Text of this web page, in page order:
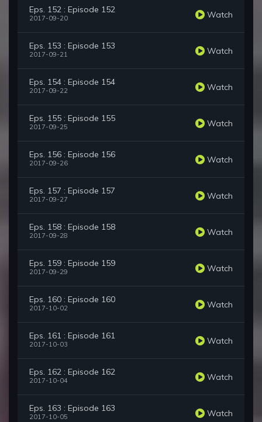
Eps. 152 : Episode 152
2017-09-20 Watch
Eps. 153 : Episode 153
2017-09-21 Watch
Eps. 154 : Episode 154
2017-09-22 Watch
Eps. 155 : Episode 155
2017-09-25 Watch
Eps. 156 : Episode 156
2017-09-26 Watch
Eps. 157 : Episode 157
2017-09-27 Watch
Eps. 158 : Episode 158
2017-09-28 Watch
Eps. 159 : Episode 159
2017-09-29 Watch
Eps. 160 : Episode 160
2017-10-02 Watch
Eps. 161 : Episode 161
2017-10-03 Watch
Eps. 162 : Episode 162
2017-10-04 Watch
Eps. 163 : Episode 163
2017-10-05 Watch